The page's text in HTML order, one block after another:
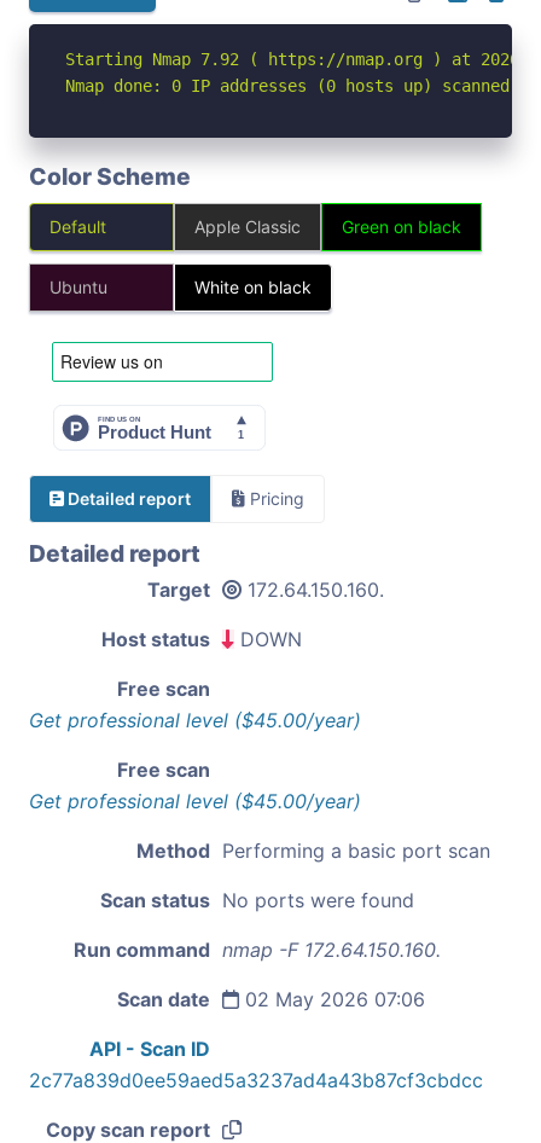
Starting Nmap 7.92 ( https://nmap.org ) at 2026-
Nmap done: 0 IP addresses (0 hosts up) scanned
Color Scheme
Default Apple Classic Green on black
Ubuntu White on black
Detailed report Pricing
Detailed report
Target 172.64.150.160.
Host status DOWN
Free scan
Get professional level ($45.00/year)
Free scan
Get professional level ($45.00/year)
Method Performing a basic port scan
Scan status No ports were found
Run command nmap -F 172.64.150.160.
Scan date 02 May 2026 07:06
API - Scan ID
2c77a839d0ee59aed5a3237ad4a43b87cf3cbdcc
Copy scan report